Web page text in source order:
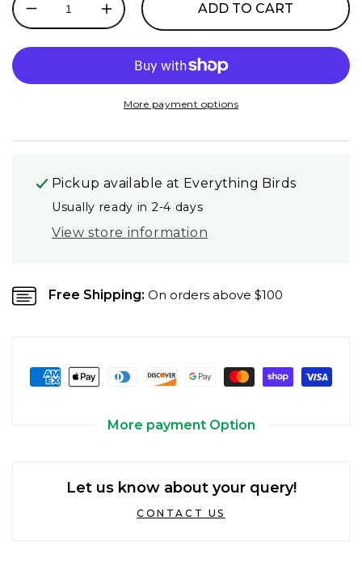
Decrease
quantity
for
Formula
Increase
quantity
for
Kaytee
Formula
Large
ADD TO CART
More payment options
Pickup available at Everything Birds
Usually ready in 2-4 days
View store information
Free Shipping: On orders above $100
More payment Option
Let us know about your query!
CONTACT US